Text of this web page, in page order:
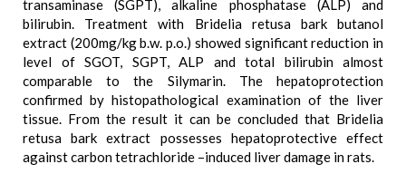
transaminase (SGPT), alkaline phosphatase (ALP) and
bilirubin. Treatment with Bridelia retusa bark butanol
extract (200mg/kg b.w. p.o.) showed significant reduction in
level of SGOT, SGPT, ALP and total bilirubin almost
comparable to the Silymarin. The hepatoprotection
confirmed by histopathological examination of the liver
tissue. From the result it can be concluded that Bridelia
retusa bark extract possesses hepatoprotective effect
against carbon tetrachloride –induced liver damage in rats.